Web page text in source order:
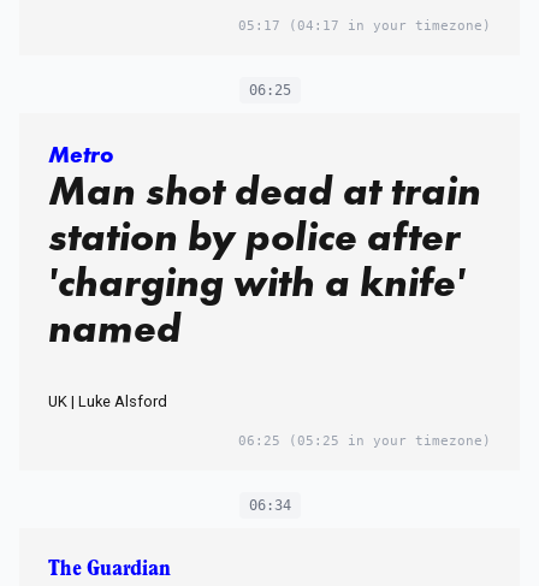
05:17 (04:17 in your timezone)
06:25
Metro
Man shot dead at train
station by police after
'charging with a knife'
named
UK | Luke Alsford
06:25 (05:25 in your timezone)
06:34
The Guardian